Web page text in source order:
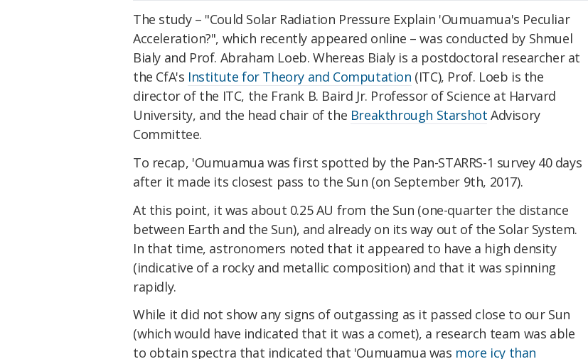
The study – "Could Solar Radiation Pressure Explain 'Oumuamua's Peculiar
Acceleration?", which recently appeared online – was conducted by Shmuel
Bialy and Prof. Abraham Loeb. Whereas Bialy is a postdoctoral researcher at
the CfA's Institute for Theory and Computation (ITC), Prof. Loeb is the
director of the ITC, the Frank B. Baird Jr. Professor of Science at Harvard
University, and the head chair of the Breakthrough Starshot Advisory
Committee.
To recap, 'Oumuamua was first spotted by the Pan-STARRS-1 survey 40 days
after it made its closest pass to the Sun (on September 9th, 2017).
At this point, it was about 0.25 AU from the Sun (one-quarter the distance
between Earth and the Sun), and already on its way out of the Solar System.
In that time, astronomers noted that it appeared to have a high density
(indicative of a rocky and metallic composition) and that it was spinning
rapidly.
While it did not show any signs of outgassing as it passed close to our Sun
(which would have indicated that it was a comet), a research team was able
to obtain spectra that indicated that 'Oumuamua was more icy than